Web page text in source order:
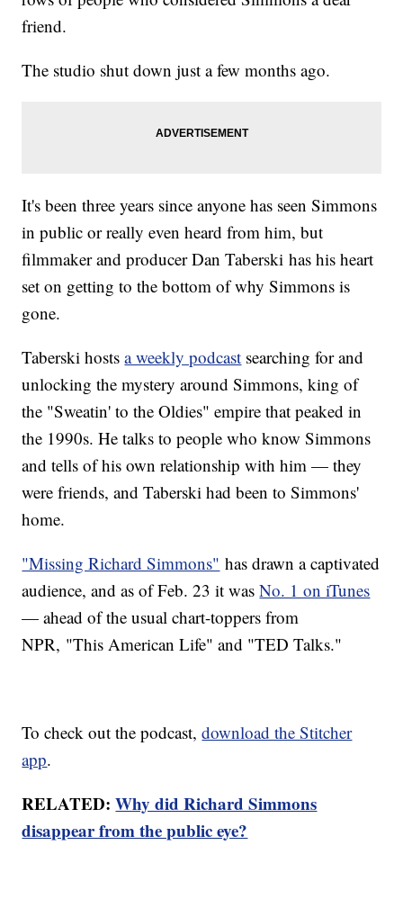
friend.
The studio shut down just a few months ago.
It's been three years since anyone has seen Simmons
in public or really even heard from him, but
filmmaker and producer Dan Taberski has his heart
set on getting to the bottom of why Simmons is
gone.
Taberski hostsa weekly podcast searching for and
unlocking the mystery around Simmons, king of
the "Sweatin' to the Oldies" empire that peaked in
the 1990s. He talks to people who know Simmons
and tells of his own relationship with him — they
were friends, and Taberski had been to Simmons'
home.
"Missing Richard Simmons" has drawn a captivated
audience, and as of Feb. 23 it wasNo. 1 on iTunes
— ahead of the usual chart-toppers from
NPR, "This American Life" and "TED Talks."
To check out the podcast,download the Stitcher
app.
RELATED:Why did Richard Simmons
disappear from the public eye?